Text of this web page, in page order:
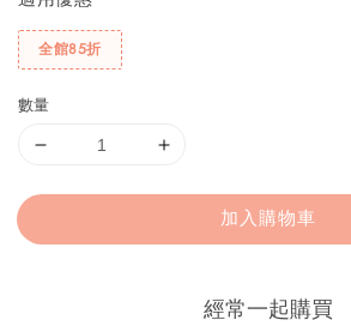
全館85折
數量
加入購物車
經常一起購買